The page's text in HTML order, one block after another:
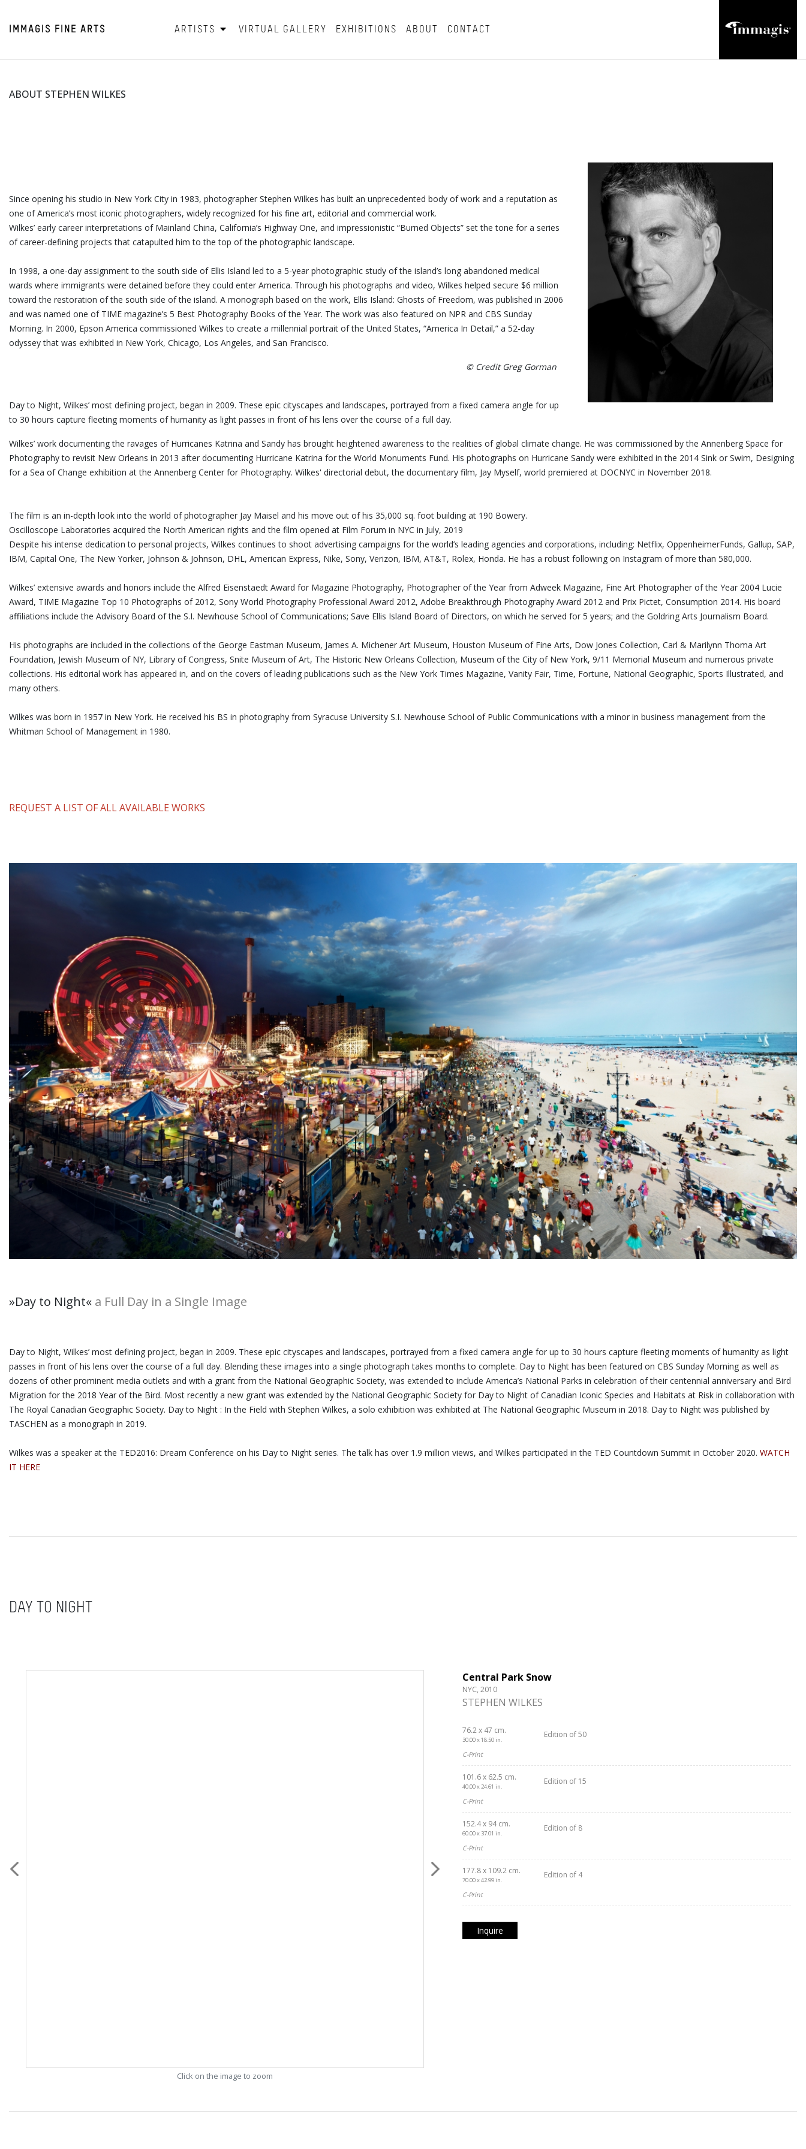
IMMAGIS FINE ARTS ARTISTS VIRTUAL GALLERY EXHIBITIONS ABOUT CONTACT
ABOUT STEPHEN WILKES
Since opening his studio in New York City in 1983, photographer Stephen Wilkes has built an unprecedented body of work and a reputation as
one of America’s most iconic photographers, widely recognized for his fine art, editorial and commercial work.
Wilkes’ early career interpretations of Mainland China, California’s Highway One, and impressionistic “Burned Objects” set the tone for a series
of career-defining projects that catapulted him to the top of the photographic landscape.
In 1998, a one-day assignment to the south side of Ellis Island led to a 5-year photographic study of the island’s long abandoned medical
wards where immigrants were detained before they could enter America. Through his photographs and video, Wilkes helped secure $6 million
toward the restoration of the south side of the island. A monograph based on the work, Ellis Island: Ghosts of Freedom, was published in 2006
and was named one of TIME magazine’s 5 Best Photography Books of the Year. The work was also featured on NPR and CBS Sunday
Morning. In 2000, Epson America commissioned Wilkes to create a millennial portrait of the United States, “America In Detail,” a 52-day
odyssey that was exhibited in New York, Chicago, Los Angeles, and San Francisco.
© Credit Greg Gorman
Day to Night, Wilkes’ most defining project, began in 2009. These epic cityscapes and landscapes, portrayed from a fixed camera angle for up
to 30 hours capture fleeting moments of humanity as light passes in front of his lens over the course of a full day.
Wilkes’ work documenting the ravages of Hurricanes Katrina and Sandy has brought heightened awareness to the realities of global climate change. He was commissioned by the Annenberg Space for
Photography to revisit New Orleans in 2013 after documenting Hurricane Katrina for the World Monuments Fund. His photographs on Hurricane Sandy were exhibited in the 2014 Sink or Swim, Designing
for a Sea of Change exhibition at the Annenberg Center for Photography. Wilkes' directorial debut, the documentary film, Jay Myself, world premiered at DOCNYC in November 2018.
The film is an in-depth look into the world of photographer Jay Maisel and his move out of his 35,000 sq. foot building at 190 Bowery.
Oscilloscope Laboratories acquired the North American rights and the film opened at Film Forum in NYC in July, 2019
Despite his intense dedication to personal projects, Wilkes continues to shoot advertising campaigns for the world’s leading agencies and corporations, including: Netflix, OppenheimerFunds, Gallup, SAP,
IBM, Capital One, The New Yorker, Johnson & Johnson, DHL, American Express, Nike, Sony, Verizon, IBM, AT&T, Rolex, Honda. He has a robust following on Instagram of more than 580,000.
Wilkes’ extensive awards and honors include the Alfred Eisenstaedt Award for Magazine Photography, Photographer of the Year from Adweek Magazine, Fine Art Photographer of the Year 2004 Lucie
Award, TIME Magazine Top 10 Photographs of 2012, Sony World Photography Professional Award 2012, Adobe Breakthrough Photography Award 2012 and Prix Pictet, Consumption 2014. His board
affiliations include the Advisory Board of the S.I. Newhouse School of Communications; Save Ellis Island Board of Directors, on which he served for 5 years; and the Goldring Arts Journalism Board.
His photographs are included in the collections of the George Eastman Museum, James A. Michener Art Museum, Houston Museum of Fine Arts, Dow Jones Collection, Carl & Marilynn Thoma Art
Foundation, Jewish Museum of NY, Library of Congress, Snite Museum of Art, The Historic New Orleans Collection, Museum of the City of New York, 9/11 Memorial Museum and numerous private
collections. His editorial work has appeared in, and on the covers of leading publications such as the New York Times Magazine, Vanity Fair, Time, Fortune, National Geographic, Sports Illustrated, and
many others.
Wilkes was born in 1957 in New York. He received his BS in photography from Syracuse University S.I. Newhouse School of Public Communications with a minor in business management from the
Whitman School of Management in 1980.
REQUEST A LIST OF ALL AVAILABLE WORKS
»Day to Night« a Full Day in a Single Image
Day to Night, Wilkes’ most defining project, began in 2009. These epic cityscapes and landscapes, portrayed from a fixed camera angle for up to 30 hours capture fleeting moments of humanity as light
passes in front of his lens over the course of a full day. Blending these images into a single photograph takes months to complete. Day to Night has been featured on CBS Sunday Morning as well as
dozens of other prominent media outlets and with a grant from the National Geographic Society, was extended to include America’s National Parks in celebration of their centennial anniversary and Bird
Migration for the 2018 Year of the Bird. Most recently a new grant was extended by the National Geographic Society for Day to Night of Canadian Iconic Species and Habitats at Risk in collaboration with
The Royal Canadian Geographic Society. Day to Night : In the Field with Stephen Wilkes, a solo exhibition was exhibited at The National Geographic Museum in 2018. Day to Night was published by
TASCHEN as a monograph in 2019.
Wilkes was a speaker at the TED2016: Dream Conference on his Day to Night series. The talk has over 1.9 million views, and Wilkes participated in the TED Countdown Summit in October 2020. WATCH
IT HERE
DAY TO NIGHT
Click on the image to zoom
Central Park Snow
NYC, 2010
STEPHEN WILKES
76.2 x 47 cm.
30.00 x 18.50 in.
Edition of 50
C-Print
101.6 x 62.5 cm.
40.00 x 24.61 in.
Edition of 15
C-Print
152.4 x 94 cm.
60.00 x 37.01 in.
Edition of 8
C-Print
177.8 x 109.2 cm.
70.00 x 42.99 in.
Edition of 4
C-Print
Inquire